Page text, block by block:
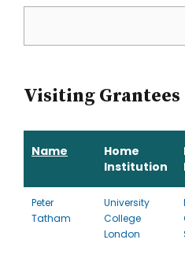
Visiting Grantees
Name
Home
Institution
Peter
Tatham
University
College
London